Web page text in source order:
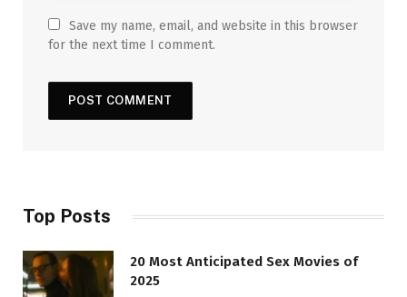
Save my name, email, and website in this browser
for the next time I comment.
Top Posts
20 Most Anticipated Sex Movies of
2025